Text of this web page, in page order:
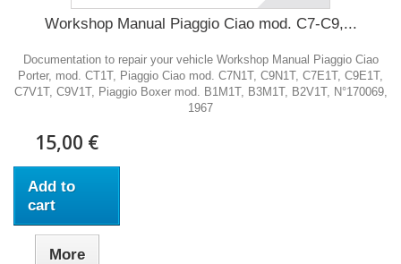
Workshop Manual Piaggio Ciao mod. C7-C9,...
Documentation to repair your vehicle Workshop Manual Piaggio Ciao
Porter, mod. CT1T, Piaggio Ciao mod. C7N1T, C9N1T, C7E1T, C9E1T,
C7V1T, C9V1T, Piaggio Boxer mod. B1M1T, B3M1T, B2V1T, N°170069,
1967
15,00 €
Add to
cart
More